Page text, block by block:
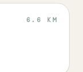
6.6 KM